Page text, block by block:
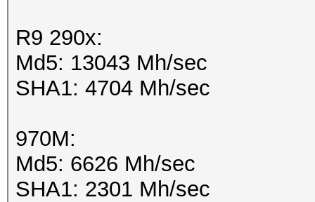
R9 290x:
Md5: 13043 Mh/sec
SHA1: 4704 Mh/sec
970M:
Md5: 6626 Mh/sec
SHA1: 2301 Mh/sec